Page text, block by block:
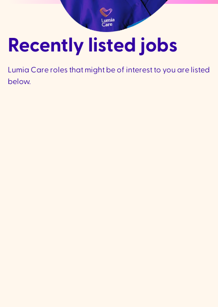
Recently listed jobs
Lumia Care roles that might be of interest to you are listed
below.